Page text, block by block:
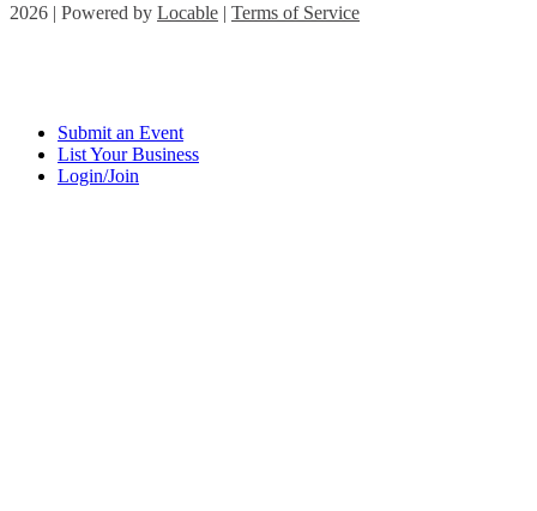
2026 | Powered by Locable | Terms of Service
Submit an Event
List Your Business
Login/Join